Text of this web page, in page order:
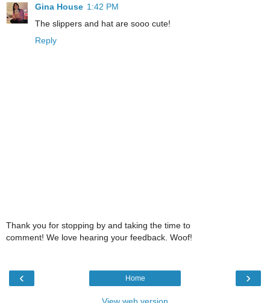
Gina House 1:42 PM
The slippers and hat are sooo cute!
Reply
Thank you for stopping by and taking the time to
comment! We love hearing your feedback. Woof!
‹ ›
Home
View web version